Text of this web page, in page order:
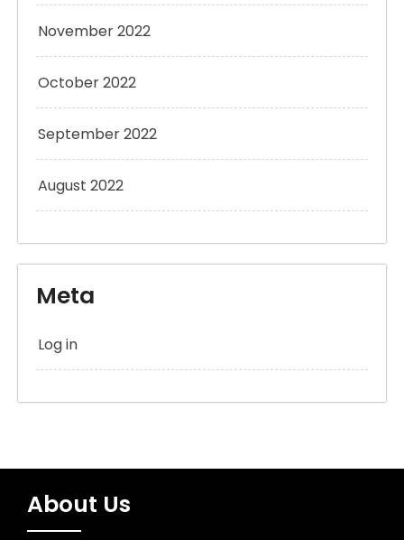
November 2022
October 2022
September 2022
August 2022
Meta
Log in
About Us